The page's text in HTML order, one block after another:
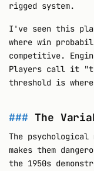
rigged system.
I've seen this
where win
competitive.
Players call it
threshold is
The
The psychological
makes them
the 1950s